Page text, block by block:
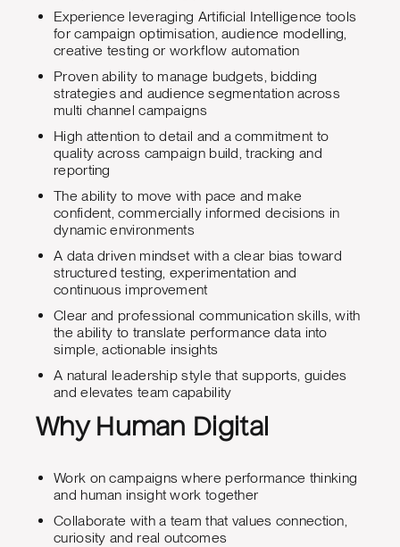
Experience leveraging Artificial Intelligence tools
for campaign optimisation, audience modelling,
creative testing or workflow automation
Proven ability to manage budgets, bidding
strategies and audience segmentation across
multi channel campaigns
High attention to detail and a commitment to
quality across campaign build, tracking and
reporting
The ability to move with pace and make
confident, commercially informed decisions in
dynamic environments
A data driven mindset with a clear bias toward
structured testing, experimentation and
continuous improvement
Clear and professional communication skills, with
the ability to translate performance data into
simple, actionable insights
A natural leadership style that supports, guides
and elevates team capability
Why Human Digital
Work on campaigns where performance thinking
and human insight work together
Collaborate with a team that values connection,
curiosity and real outcomes